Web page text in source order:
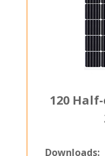
120
Downloads: